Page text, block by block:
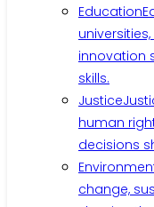
Education
innovation
skills.
Justice
human
decisions
change,